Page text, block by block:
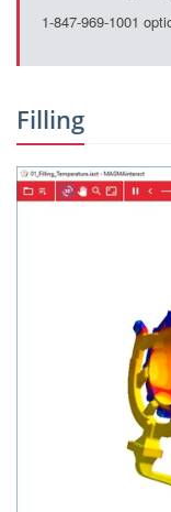
1-847-969-1001
Filling